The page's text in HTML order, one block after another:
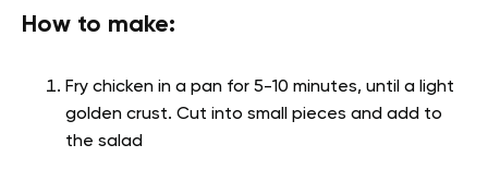
How to make:
Fry chicken in a pan for 5-10 minutes, until a light
golden crust. Cut into small pieces and add to
the salad